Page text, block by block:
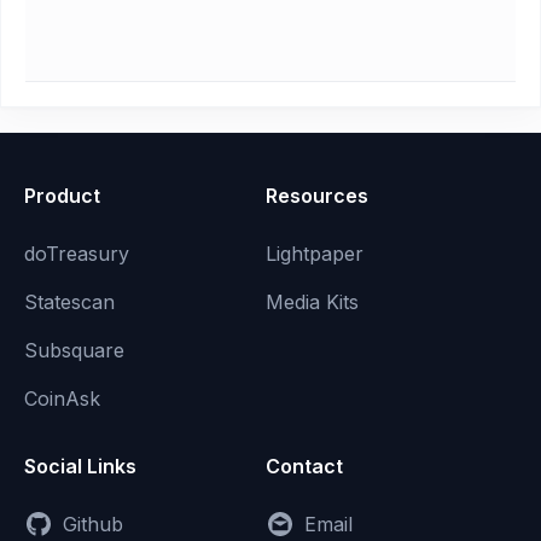
Product
doTreasury
Statescan
Subsquare
CoinAsk
Resources
Lightpaper
Media Kits
Social Links
Github
Contact
Email